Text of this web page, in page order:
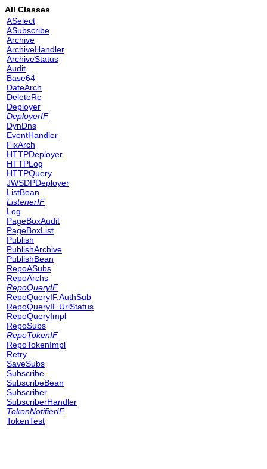
All Classes
ASelect
ASubscribe
Archive
ArchiveHandler
ArchiveStatus
Audit
Base64
DateArch
DeleteRc
Deployer
DeployerIF
DynDns
EventHandler
FixArch
HTTPDeployer
HTTPLog
HTTPQuery
JWSDPDeployer
ListBean
ListenerIF
Log
PageBoxAudit
PageBoxList
Publish
PublishArchive
PublishBean
RepoASubs
RepoArchs
RepoQueryIF
RepoQueryIF.AuthSub
RepoQueryIF.UrlStatus
RepoQueryImpl
RepoSubs
RepoTokenIF
RepoTokenImpl
Retry
SaveSubs
Subscribe
SubscribeBean
Subscriber
SubscriberHandler
TokenNotifierIF
TokenTest